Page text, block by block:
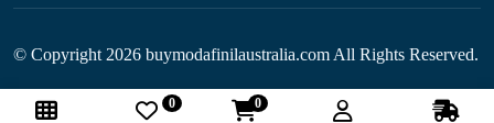
© Copyright 2026 buymodafinilaustralia.com All Rights Reserved.
Follow Us: 0 0